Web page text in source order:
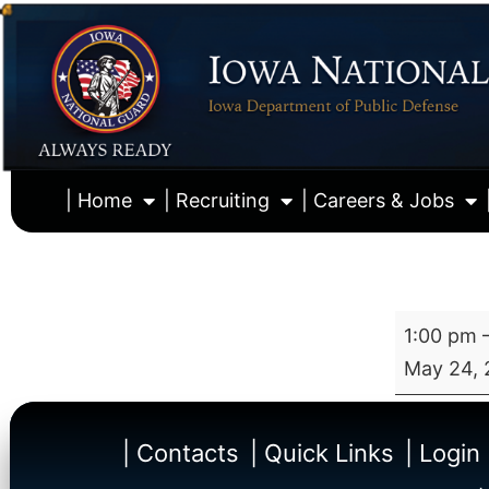
| Home | Recruiting | Careers & Jobs
1:00 pm
May 24,
| Contacts | Quick Links
| Login